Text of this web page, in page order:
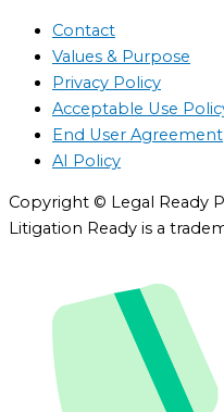
Contact
Values & Purpose
Privacy Policy
Acceptable Use
End User Agreement
AI Policy
Copyright © Legal Ready
Litigation Ready is a